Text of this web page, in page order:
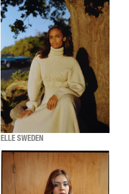
ELLE SWEDEN